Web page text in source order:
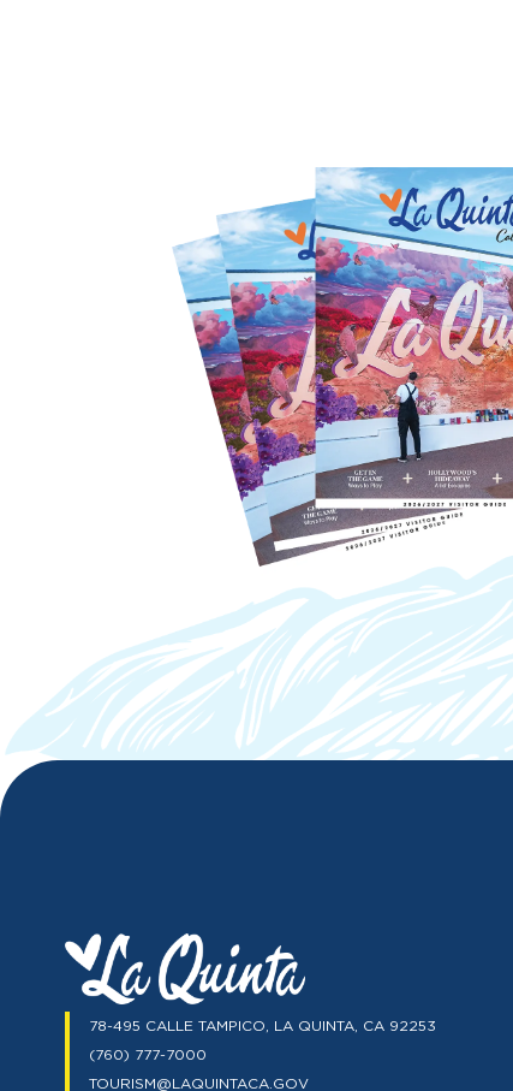
78-495 CALLE TAMPICO, LA QUINTA, CA 92253
(760) 777-7000
TOURISM@LAQUINTACA.GOV